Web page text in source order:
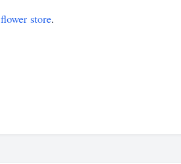
flower store.